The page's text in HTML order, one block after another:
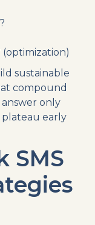
sustainable
compound
only
early
SMS